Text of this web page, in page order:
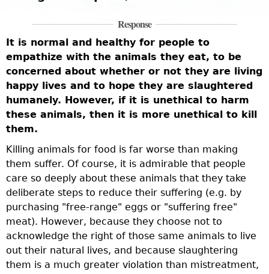
Response
It is normal and healthy for people to
empathize with the animals they eat, to be
concerned about whether or not they are living
happy lives and to hope they are slaughtered
humanely. However, if it is unethical to harm
these animals, then it is more unethical to kill
them.
Killing animals for food is far worse than making
them suffer. Of course, it is admirable that people
care so deeply about these animals that they take
deliberate steps to reduce their suffering (e.g. by
purchasing "free-range" eggs or "suffering free"
meat). However, because they choose not to
acknowledge the right of those same animals to live
out their natural lives, and because slaughtering
them is a much greater violation than mistreatment,